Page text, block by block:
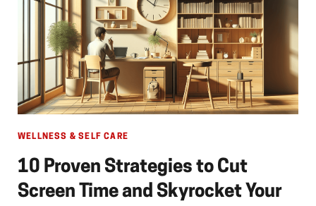
WELLNESS & SELF CARE
10 Proven Strategies to Cut
Screen Time and Skyrocket Your